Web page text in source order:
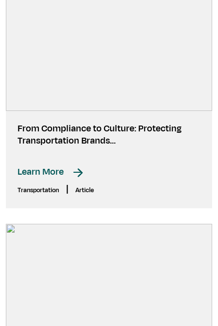
From Compliance to Culture: Protecting
Transportation Brands…
Learn More
Transportation Article